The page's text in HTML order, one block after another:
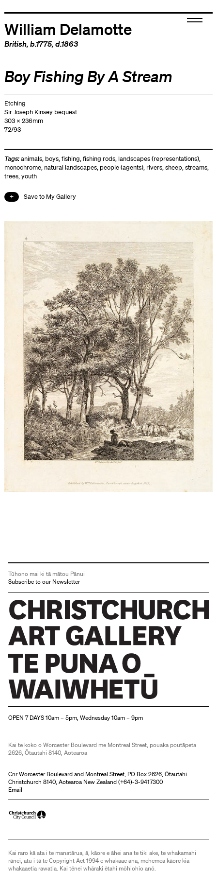
William Delamotte
British, b.1775, d.1863
Boy Fishing By A Stream
Etching
Sir Joseph Kinsey bequest
303 x 236mm
72/93
Tags:animals, boys,fishing,fishing rods, landscapes (representations),
monochrome, natural landscapes, people (agents), rivers,sheep,streams,
trees,youth
Save to My Gallery
Tūhono mai ki tā mātou Pānui
Subscribe to our Newsletter
OPEN 7 DAYS 10am – 5pm, Wednesday 10am – 9pm
Kai te koko o Worcester Boulevard me Montreal Street, pouaka poutāpeta
2626, Ōtautahi 8140, Aotearoa
Cnr Worcester Boulevard and Montreal Street, PO Box 2626, Ōtautahi
Christchurch 8140, Aotearoa New Zealand (+64)-3-9417300
Email
Kai raro kā ata i te manatārua, ā, kāore e āhei ana te tiki ake, te whakamahi
rānei, atu i tā te Copyright Act 1994 e whakaae ana, mehemea kāore kia
whakaaetia rawatia. Kai tēnei whāraki ētahi mōhiohio anō.